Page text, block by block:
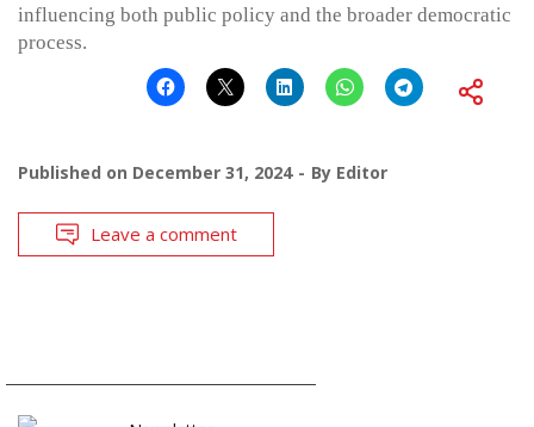
influencing both public policy and the broader democratic
process.
Published on December 31, 2024 By Editor
Leave a comment